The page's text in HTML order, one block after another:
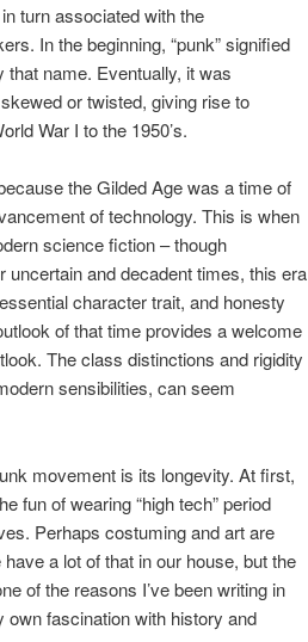
turn associated with the
In the beginning, “punk” signified
name. Eventually, it was
or twisted, giving rise to
War I to the 1950’s.
the Gilded Age was a time of
of technology. This is when
science fiction – though
and decadent times, this era
character trait, and honesty
of that time provides a welcome
The class distinctions and rigidity
sensibilities, can seem
movement is its longevity. At first,
fun of wearing “high tech” period
Perhaps costuming and art are
a lot of that in our house, but the
of the reasons I’ve been writing in
fascination with history and